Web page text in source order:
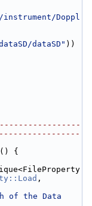
Doppl
dataSD"
() {
of the Data